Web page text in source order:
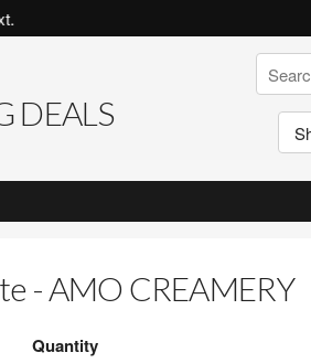
DEALS
- AMO CREAMERY
Quantity